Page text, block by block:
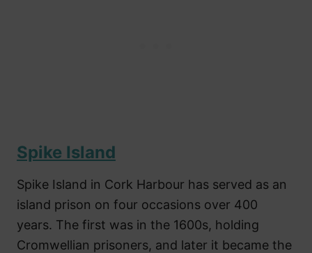
Spike Island
Spike Island in Cork Harbour has served as an
island prison on four occasions over 400
years. The first was in the 1600s, holding
Cromwellian prisoners, and later it became the